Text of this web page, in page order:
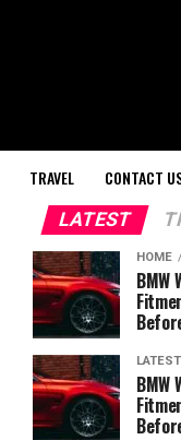
TRAVEL CONTACT
LATEST
HOME
BMW
LATEST
BMW